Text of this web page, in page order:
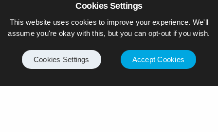
Cookies Settings
This website uses cookies to improve your experience. We'll
assume you're okay with this, but you can opt-out if you wish.
Cookies Settings Accept Cookies